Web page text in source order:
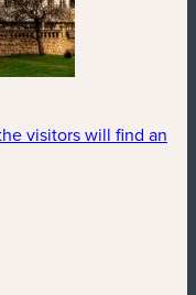
visitors will find an